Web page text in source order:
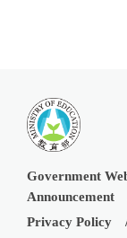
Government
Announcement
Privacy Policy